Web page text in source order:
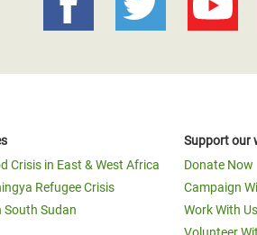
Crisis in East & West Africa
Refugee Crisis
South Sudan
Support our
Donate Now
Campaign
Work With Us